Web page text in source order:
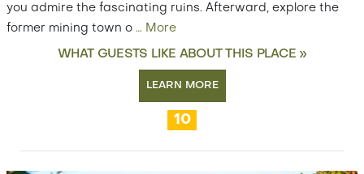
you admire the fascinating ruins. Afterward, explore the
former mining town o … More
WHAT GUESTS LIKE ABOUT THIS PLACE »
LEARN MORE
10